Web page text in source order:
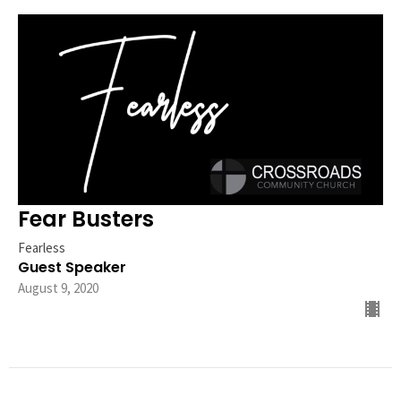
Fear Busters
Fearless
Guest Speaker
August 9, 2020